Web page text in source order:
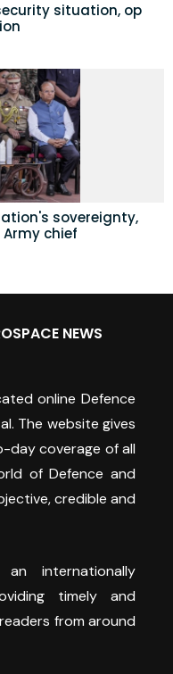
situation, op
sovereignty,
chief
NEWS
online Defence
The website gives
day coverage of all
of Defence and
credible and
internationally
timely and
from around